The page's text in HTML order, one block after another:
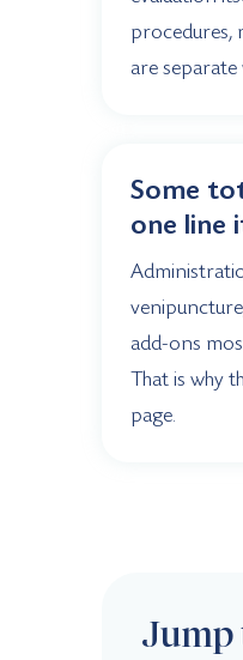
procedures,
are separate
Some
one line
add-ons
That is why
page.
Jump